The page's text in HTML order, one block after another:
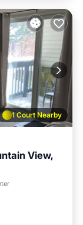
1 Court Nearby
View,